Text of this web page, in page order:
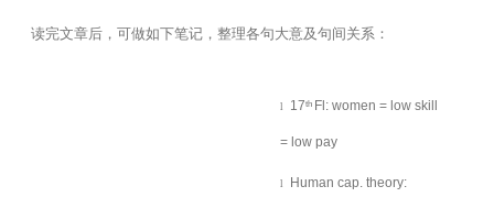
读完文章后，可做如下笔记，整理各句大意及句间关系：
l 17th Fl: women = low skill
= low pay
l Human cap. theory: